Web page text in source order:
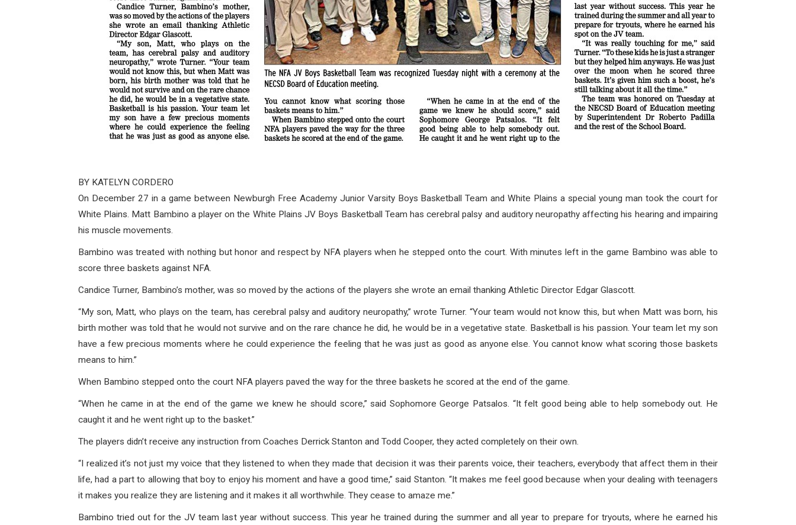
BY KATELYN CORDERO
On December 27 in a game between Newburgh Free Academy Junior Varsity Boys Basketball Team and White Plains a special young man took the court for
White Plains. Matt Bambino a player on the White Plains JV Boys Basketball Team has cerebral palsy and auditory neuropathy affecting his hearing and impairing
his muscle movements.
Bambino was treated with nothing but honor and respect by NFA players when he stepped onto the court. With minutes left in the game Bambino was able to
score three baskets against NFA.
Candice Turner, Bambino’s mother, was so moved by the actions of the players she wrote an email thanking Athletic Director Edgar Glascott.
“My son, Matt, who plays on the team, has cerebral palsy and auditory neuropathy,” wrote Turner. “Your team would not know this, but when Matt was born, his
birth mother was told that he would not survive and on the rare chance he did, he would be in a vegetative state. Basketball is his passion. Your team let my son
have a few precious moments where he could experience the feeling that he was just as good as anyone else. You cannot know what scoring those baskets
means to him.”
When Bambino stepped onto the court NFA players paved the way for the three baskets he scored at the end of the game.
“When he came in at the end of the game we knew he should score,” said Sophomore George Patsalos. “It felt good being able to help somebody out. He
caught it and he went right up to the basket.”
The players didn’t receive any instruction from Coaches Derrick Stanton and Todd Cooper, they acted completely on their own.
“I realized it’s not just my voice that they listened to when they made that decision it was their parents voice, their teachers, everybody that affect them in their
life, had a part to allowing that boy to enjoy his moment and have a good time,” said Stanton. “It makes me feel good because when your dealing with teenagers
it makes you realize they are listening and it makes it all worthwhile. They cease to amaze me.”
Bambino tried out for the JV team last year without success. This year he trained during the summer and all year to prepare for tryouts, where he earned his